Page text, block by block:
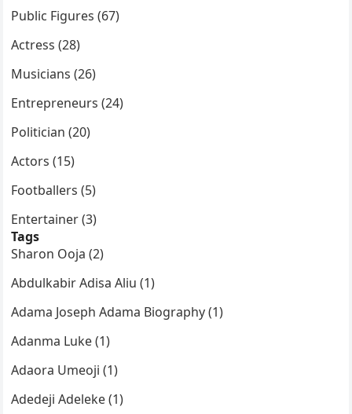
Public Figures (67)
Actress (28)
Musicians (26)
Entrepreneurs (24)
Politician (20)
Actors (15)
Footballers (5)
Entertainer (3)
Tags
Sharon Ooja (2)
Abdulkabir Adisa Aliu (1)
Adama Joseph Adama Biography (1)
Adanma Luke (1)
Adaora Umeoji (1)
Adedeji Adeleke (1)